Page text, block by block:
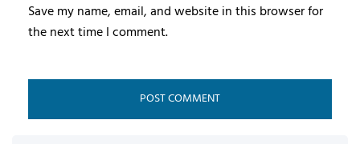
Save my name, email, and website in this browser for
the next time I comment.